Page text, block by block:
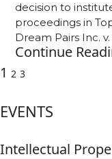
decision to
proceedings in
Dream Pairs Inc.
Continue
1 2 3
EVENTS
Intellectual